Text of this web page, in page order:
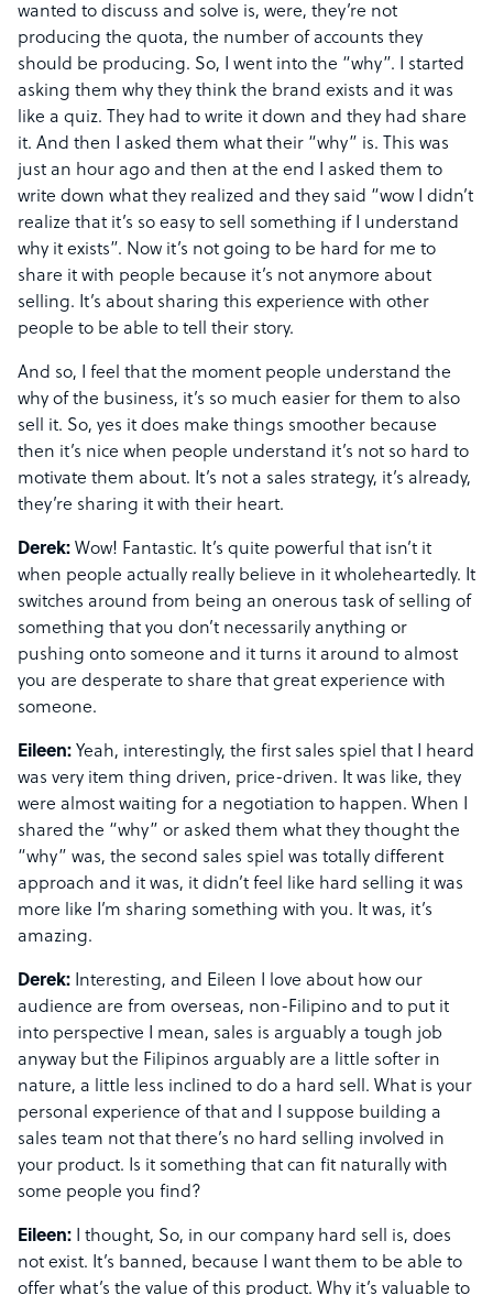
wanted to discuss and solve is, were, they’re not
producing the quota, the number of accounts they
should be producing. So, I went into the “why”. I started
asking them why they think the brand exists and it was
like a quiz. They had to write it down and they had share
it. And then I asked them what their “why” is. This was
just an hour ago and then at the end I asked them to
write down what they realized and they said “wow I didn’t
realize that it’s so easy to sell something if I understand
why it exists”. Now it’s not going to be hard for me to
share it with people because it’s not anymore about
selling. It’s about sharing this experience with other
people to be able to tell their story.
And so, I feel that the moment people understand the
why of the business, it’s so much easier for them to also
sell it. So, yes it does make things smoother because
then it’s nice when people understand it’s not so hard to
motivate them about. It’s not a sales strategy, it’s already,
they’re sharing it with their heart.
Derek: Wow! Fantastic. It’s quite powerful that isn’t it
when people actually really believe in it wholeheartedly. It
switches around from being an onerous task of selling of
something that you don’t necessarily anything or
pushing onto someone and it turns it around to almost
you are desperate to share that great experience with
someone.
Eileen: Yeah, interestingly, the first sales spiel that I heard
was very item thing driven, price-driven. It was like, they
were almost waiting for a negotiation to happen. When I
shared the “why” or asked them what they thought the
“why” was, the second sales spiel was totally different
approach and it was, it didn’t feel like hard selling it was
more like I’m sharing something with you. It was, it’s
amazing.
Derek: Interesting, and Eileen I love about how our
audience are from overseas, non-Filipino and to put it
into perspective I mean, sales is arguably a tough job
anyway but the Filipinos arguably are a little softer in
nature, a little less inclined to do a hard sell. What is your
personal experience of that and I suppose building a
sales team not that there’s no hard selling involved in
your product. Is it something that can fit naturally with
some people you find?
Eileen: I thought, So, in our company hard sell is, does
not exist. It’s banned, because I want them to be able to
offer what’s the value of this product. Why it’s valuable to